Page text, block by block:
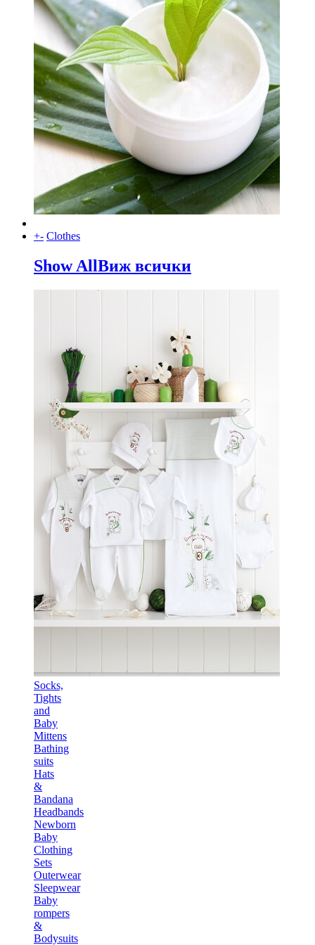
+- Clothes
Show AllВиж всички
Socks,
Tights
and
Baby
Mittens
Bathing
suits
Hats
&
Bandana
Headbands
Newborn
Baby
Clothing
Sets
Outerwear
Sleepwear
Baby
rompers
&
Bodysuits